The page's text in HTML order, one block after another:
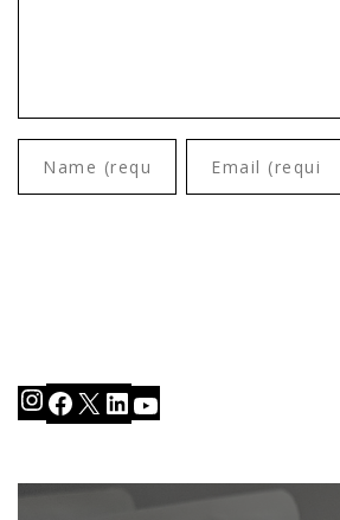
Instagram
Facebook
X LinkedIn
YouTube